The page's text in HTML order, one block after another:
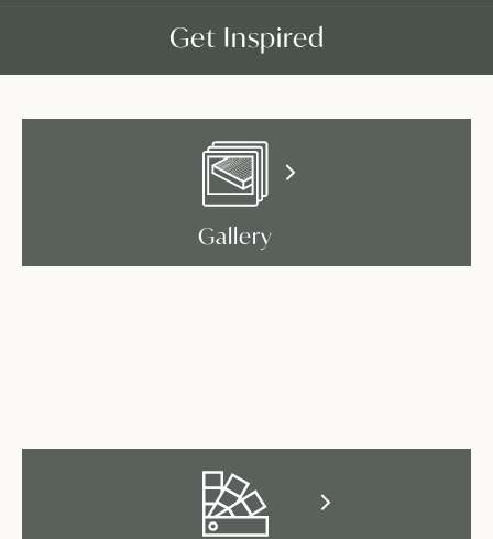
Get Inspired
Gallery